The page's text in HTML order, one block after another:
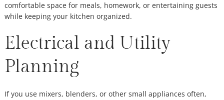
comfortable space for meals, homework, or entertaining guests
while keeping your kitchen organized.
Electrical and Utility
Planning
If you use mixers, blenders, or other small appliances often,